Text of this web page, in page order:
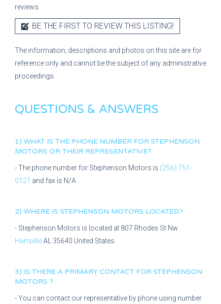
reviews.
BE THE FIRST TO REVIEW THIS LISTING!
The information, descriptions and photos on this site are for
reference only and cannot be the subject of any administrative
proceedings.
QUESTIONS & ANSWERS
1) WHAT IS THE PHONE NUMBER FOR STEPHENSON
MOTORS OR THEIR REPRESENTATIVE?
- The phone number for Stephenson Motors is (256) 751-
0121 and fax is N/A
2) WHERE IS STEPHENSON MOTORS LOCATED?
- Stephenson Motors is located at 807 Rhodes St Nw
HartselleAL 35640 United States.
3) IS THERE A PRIMARY CONTACT FOR STEPHENSON
MOTORS ?
- You can contact our representative by phone using number